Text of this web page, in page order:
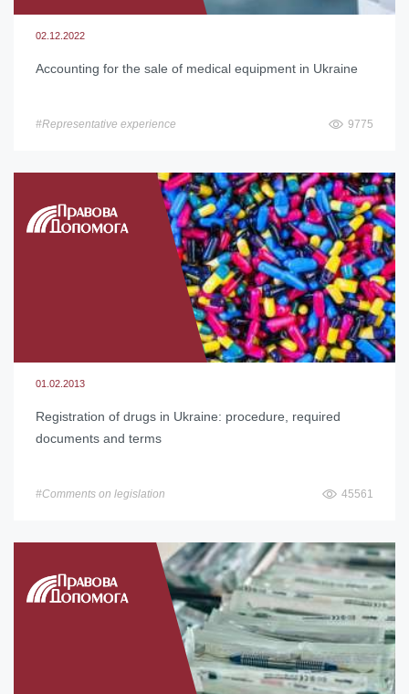
02.12.2022
Accounting for the sale of medical equipment in Ukraine
#Representative experience 9775
01.02.2013
Registration of drugs in Ukraine: procedure, required
documents and terms
#Comments on legislation 45561